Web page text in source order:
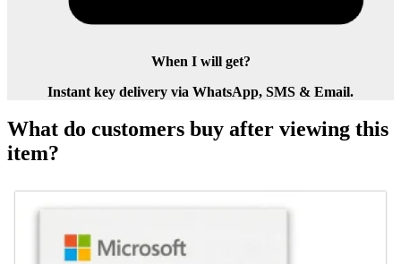
When I will get?
Instant key delivery via WhatsApp, SMS & Email.
What do customers buy after viewing this
item?